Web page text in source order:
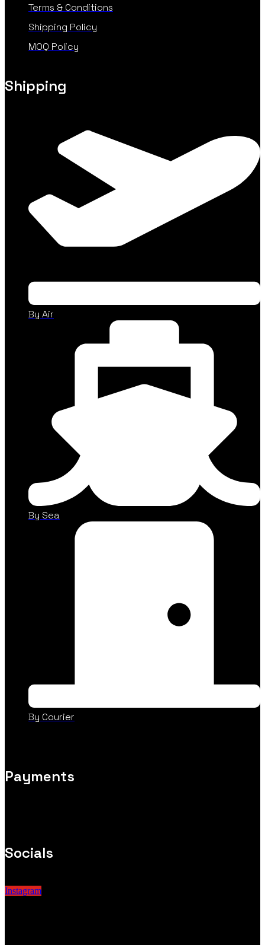
Terms & Conditions
Shipping Policy
MOQ Policy
Shipping
By Air
By Sea
By Courier
Payments
Socials
Instagram